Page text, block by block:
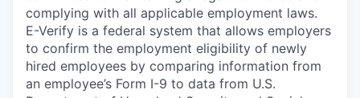
complying with all applicable employment laws.
E-Verify is a federal system that allows employers
to confirm the employment eligibility of newly
hired employees by comparing information from
an employee’s Form I-9 to data from U.S.